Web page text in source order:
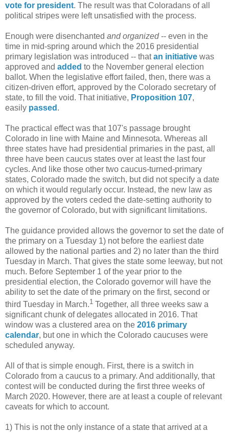
vote for president. The result was that Coloradans of all
political stripes were left unsatisfied with the process.
Enough were disenchanted and organized-- even in the
time in mid-spring around which the 2016 presidential
primary legislation was introduced -- thatan initiative was
approved and added to the November general election
ballot. When the legislative effort failed, then, there was a
citizen-driven effort, approved by the Colorado secretary of
state, to fill the void. That initiative, Proposition 107,
easily passed .
The practical effect was that 107's passage brought
Colorado in line with Maine and Minnesota. Whereas all
three states have had presidential primaries in the past, all
three have been caucus states over at least the last four
cycles. And like those other two caucus-turned-primary
states, Colorado made the switch, but did not specify a date
on which it would regularly occur. Instead, the new law as
approved by the voters ceded the date-setting authority to
the governor of Colorado, but with significant limitations.
The guidance provided allows the governor to set the date of
the primary on a Tuesday 1) not before the earliest date
allowed by the national parties and 2) no later than the third
Tuesday in March. That gives the state some leeway, but not
much. Before September 1 of the year prior to the
presidential election, the Colorado governor will have the
ability to set the date of the primary on the first, second or
third Tuesday in March.1 Together, all three weeks saw a
significant chunk of delegates allocated in 2016. That
window was a clustered area on the 2016 primary
calendar, but one in which the Colorado caucuses were
scheduled anyway.
All of that is simple enough. First, there is a switch in
Colorado from a caucus to a primary. And additionally, that
contest will be conducted during the first three weeks of
March 2020. However, there are at least a couple of relevant
caveats for which to account.
1) This is not the only instance of a state that arrived at a